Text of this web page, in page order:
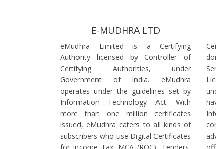
E-MUDHRA LTD
eMudhra Limited is a Certifying
Authority licensed by Controller of
Certifying Authorities, under
Government of India. eMudhra
operates under the guidelines set by
Information Technology Act. With
more than one million certificates
issued, eMudhra caters to all kinds of
subscribers who use Digital Certificates